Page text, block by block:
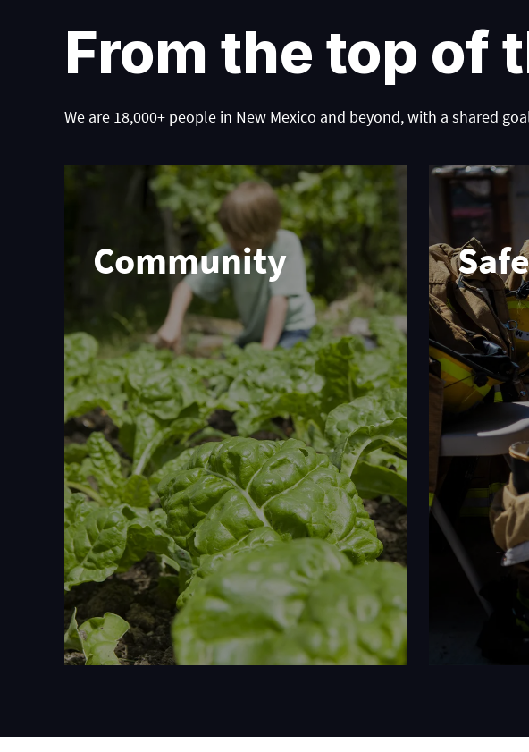
From the top of
We are 18,000+ people in New Mexico and beyond, with a shared
Community